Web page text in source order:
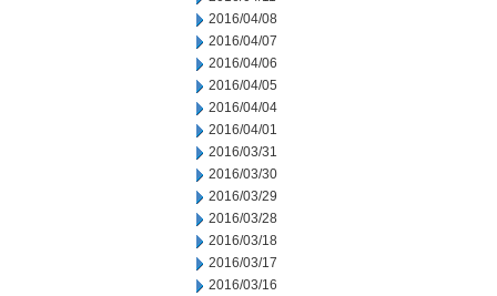
2016/04/08
2016/04/07
2016/04/06
2016/04/05
2016/04/04
2016/04/01
2016/03/31
2016/03/30
2016/03/29
2016/03/28
2016/03/18
2016/03/17
2016/03/16